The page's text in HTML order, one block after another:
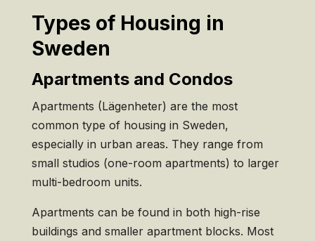
Types of Housing in
Sweden
Apartments and Condos
Apartments (Lägenheter) are the most
common type of housing in Sweden,
especially in urban areas. They range from
small studios (one-room apartments) to larger
multi-bedroom units.
Apartments can be found in both high-rise
buildings and smaller apartment blocks. Most